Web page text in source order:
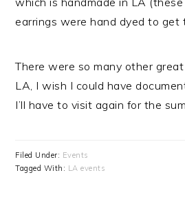
earrings were hand dyed to get
There were so many other
LA, I wish I could have
I’ll have to visit again for the
Filed Under: Events
Tagged With: LA events